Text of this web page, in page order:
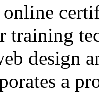
training
design
a